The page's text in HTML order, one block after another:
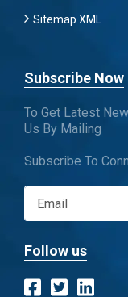
Sitemap XML
Subscribe Now
To Get Latest
Us By Mailing
Subscribe To
Follow us